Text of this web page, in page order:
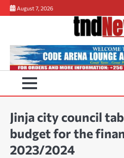
Skip
to
August 7, 2026
Jinja city council
budget for the
2023/2024